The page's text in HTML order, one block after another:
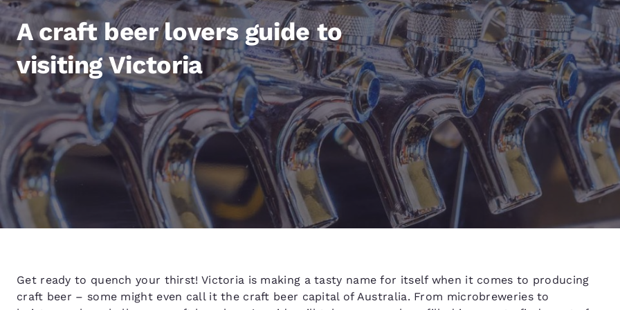
Français Español English
Europe
Deutschland
Deutsch
Germany
English
España
Español
Spain
English
France
Français
France
English
Ireland
English
Italia
Italiano
Italy
English
United Kingdom
English
English English English
A craft beer lovers guide to
visiting Victoria
Get ready to quench your thirst! Victoria is making a tasty name for itself when it comes to producing
craft beer – some might even call it the craft beer capital of Australia. From microbreweries to